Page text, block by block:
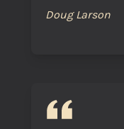
Doug Larson